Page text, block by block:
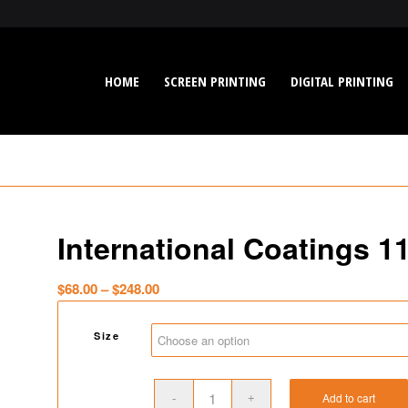
HOME SCREEN PRINTING DIGITAL PRINTING
International Coatings
$68.00– $248.00Price
$68.00
through
$248.00
Size
Add to cart